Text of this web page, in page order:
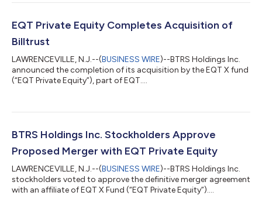
EQT Private Equity Completes Acquisition of
Billtrust
LAWRENCEVILLE, N.J.--(BUSINESS WIRE)--BTRS Holdings Inc.
announced the completion of its acquisition by the EQT X fund
(“EQT Private Equity”), part of EQT....
BTRS Holdings Inc. Stockholders Approve
Proposed Merger with EQT Private Equity
LAWRENCEVILLE, N.J.--(BUSINESS WIRE)--BTRS Holdings Inc.
stockholders voted to approve the definitive merger agreement
with an affiliate of EQT X Fund (“EQT Private Equity”)....